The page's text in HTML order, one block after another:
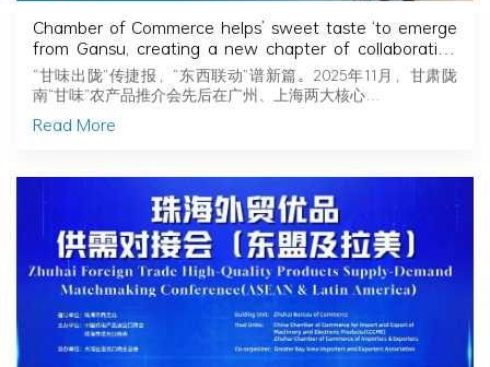
Chamber of Commerce helps’ sweet taste ‘to emerge
from Gansu, creating a new chapter of collaboration
between the two cities to preserve fragrance
“甘味出陇”传捷报，“东西联动”谱新篇。2025年11月，甘肃陇
南“甘味”农产品推介会先后在广州、上海两大核心…
Read More